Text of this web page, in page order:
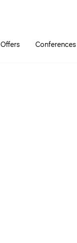
Offers Conferences